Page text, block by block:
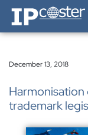
IP-Coster — Home
December 13, 2018
Harmonisation
trademark